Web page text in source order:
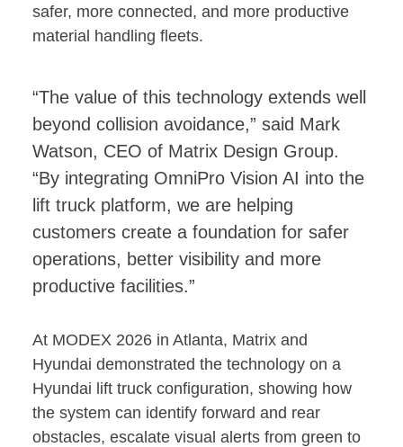
safer, more connected, and more productive
material handling fleets.
“The value of this technology extends well
beyond collision avoidance,” said Mark
Watson, CEO of Matrix Design Group.
“By integrating OmniPro Vision AI into the
lift truck platform, we are helping
customers create a foundation for safer
operations, better visibility and more
productive facilities.”
At MODEX 2026 in Atlanta, Matrix and
Hyundai demonstrated the technology on a
Hyundai lift truck configuration, showing how
the system can identify forward and rear
obstacles, escalate visual alerts from green to